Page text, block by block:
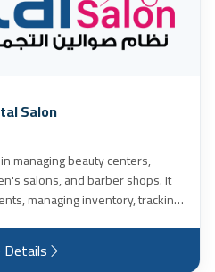
Salon
managing beauty centers,
salons, and barber shops. It
managing inventory, tracking
commissions, and many
features.